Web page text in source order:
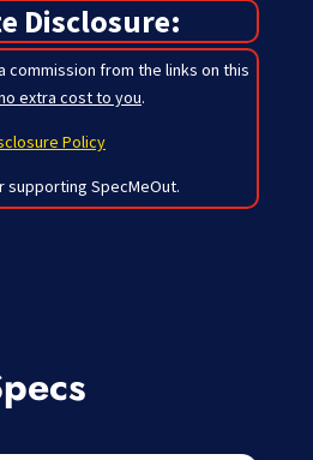
Disclosure:
commission from the links on this
extra cost to you.
Policy
supporting SpecMeOut.